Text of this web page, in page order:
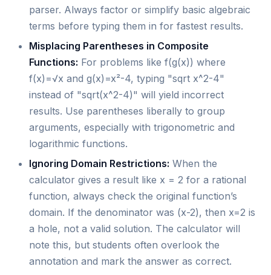
parser. Always factor or simplify basic algebraic
terms before typing them in for fastest results.
Misplacing Parentheses in Composite
Functions: For problems like f(g(x)) where
f(x)=√x and g(x)=x²-4, typing "sqrt x^2-4"
instead of "sqrt(x^2-4)" will yield incorrect
results. Use parentheses liberally to group
arguments, especially with trigonometric and
logarithmic functions.
Ignoring Domain Restrictions: When the
calculator gives a result like x = 2 for a rational
function, always check the original function’s
domain. If the denominator was (x-2), then x=2 is
a hole, not a valid solution. The calculator will
note this, but students often overlook the
annotation and mark the answer as correct.